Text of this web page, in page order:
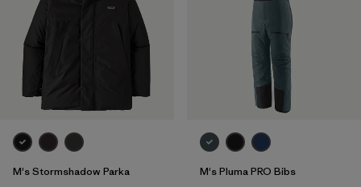
M's Stormshadow Parka
M's Pluma PRO Bibs